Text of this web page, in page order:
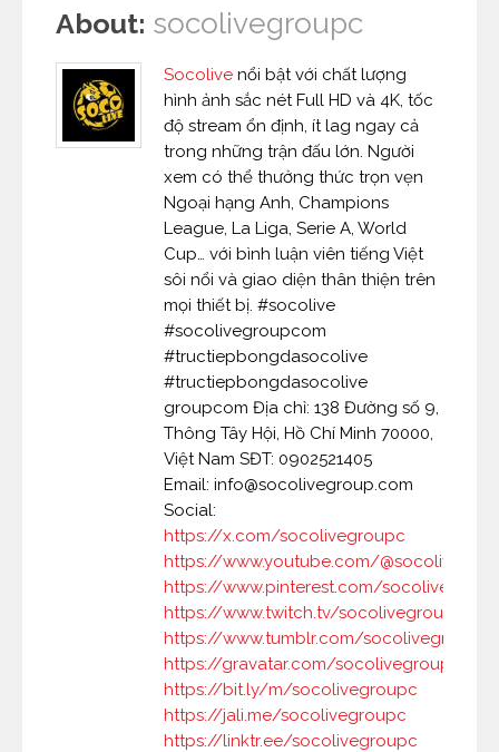
About: socolivegroupc
Socolive nổi bật với chất lượng
hình ảnh sắc nét Full HD và 4K, tốc
độ stream ổn định, ít lag ngay cả
trong những trận đấu lớn. Người
xem có thể thưởng thức trọn vẹn
Ngoại hạng Anh, Champions
League, La Liga, Serie A, World
Cup… với bình luận viên tiếng Việt
sôi nổi và giao diện thân thiện trên
mọi thiết bị. #socolive
#socolivegroupcom
#tructiepbongdasocolive
#tructiepbongdasocolive
groupcom Địa chỉ: 138 Đường số 9,
Thông Tây Hội, Hồ Chí Minh 70000,
Việt Nam SĐT: 0902521405
Email: info@socolivegroup.com
Social:
https://x.com/socolivegroupc
https://www.youtube.com/
https://www.pinterest.com/
https://www.twitch.tv/socolivegroupc
https://www.tumblr.com/socolivegroupc
https://gravatar.com/socolivegroupc
https://bit.ly/m/socolivegroupc
https://jali.me/socolivegroupc
https://linktr.ee/socolivegroupc